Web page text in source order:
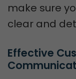
make sure
clear and
Effective